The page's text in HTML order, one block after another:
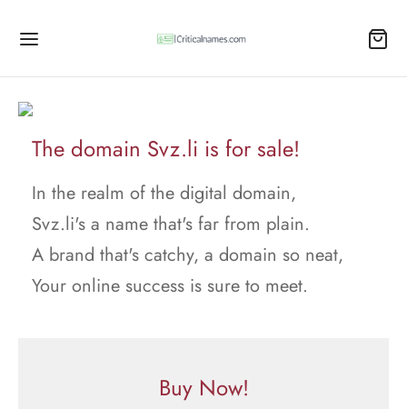
The domain Svz.li is for sale!
In the realm of the digital domain,
Svz.li's a name that's far from plain.
A brand that's catchy, a domain so neat,
Your online success is sure to meet.
Buy Now!